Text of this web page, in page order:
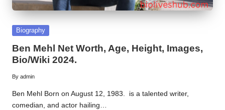
Posted
Biography
Ben Mehl Net Worth, Age, Height, Images,
Bio/Wiki 2024.
Posted
by
By admin
Ben Mehl Born on August 12, 1983. is a talented writer,
comedian, and actor hailing…